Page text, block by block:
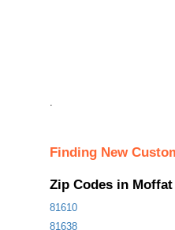
.
Finding New
Zip Codes in
81610
81638